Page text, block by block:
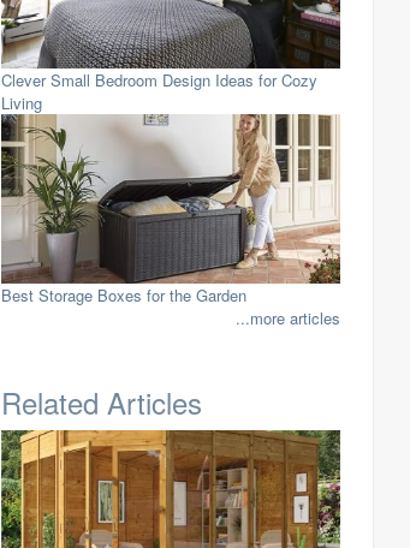
Clever Small Bedroom Design Ideas for Cozy
Living
Best Storage Boxes for the Garden
...more articles
Related Articles